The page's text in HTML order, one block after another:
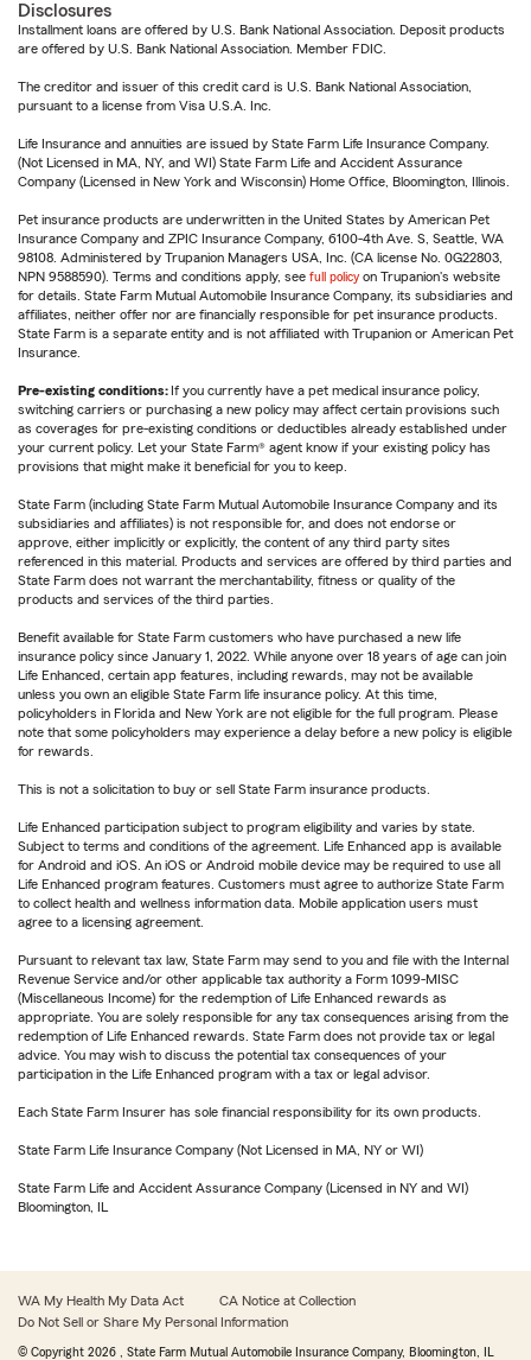
Disclosures
Installment loans are offered by U.S. Bank National Association. Deposit products
are offered by U.S. Bank National Association. Member FDIC.
The creditor and issuer of this credit card is U.S. Bank National Association,
pursuant to a license from Visa U.S.A. Inc.
Life Insurance and annuities are issued by State Farm Life Insurance Company.
(Not Licensed in MA, NY, and WI) State Farm Life and Accident Assurance
Company (Licensed in New York and Wisconsin) Home Office, Bloomington, Illinois.
Pet insurance products are underwritten in the United States by American Pet
Insurance Company and ZPIC Insurance Company, 6100-4th Ave. S, Seattle, WA
98108. Administered by Trupanion Managers USA, Inc. (CA license No. 0G22803,
NPN 9588590). Terms and conditions apply, see full policy on Trupanion's website
for details. State Farm Mutual Automobile Insurance Company, its subsidiaries and
affiliates, neither offer nor are financially responsible for pet insurance products.
State Farm is a separate entity and is not affiliated with Trupanion or American Pet
Insurance.
Pre-existing conditions: If you currently have a pet medical insurance policy,
switching carriers or purchasing a new policy may affect certain provisions such
as coverages for pre-existing conditions or deductibles already established under
your current policy. Let your State Farm® agent know if your existing policy has
provisions that might make it beneficial for you to keep.
State Farm (including State Farm Mutual Automobile Insurance Company and its
subsidiaries and affiliates) is not responsible for, and does not endorse or
approve, either implicitly or explicitly, the content of any third party sites
referenced in this material. Products and services are offered by third parties and
State Farm does not warrant the merchantability, fitness or quality of the
products and services of the third parties.
Benefit available for State Farm customers who have purchased a new life
insurance policy since January 1, 2022. While anyone over 18 years of age can join
Life Enhanced, certain app features, including rewards, may not be available
unless you own an eligible State Farm life insurance policy. At this time,
policyholders in Florida and New York are not eligible for the full program. Please
note that some policyholders may experience a delay before a new policy is eligible
for rewards.
This is not a solicitation to buy or sell State Farm insurance products.
Life Enhanced participation subject to program eligibility and varies by state.
Subject to terms and conditions of the agreement. Life Enhanced app is available
for Android and iOS. An iOS or Android mobile device may be required to use all
Life Enhanced program features. Customers must agree to authorize State Farm
to collect health and wellness information data. Mobile application users must
agree to a licensing agreement.
Pursuant to relevant tax law, State Farm may send to you and file with the Internal
Revenue Service and/or other applicable tax authority a Form 1099-MISC
(Miscellaneous Income) for the redemption of Life Enhanced rewards as
appropriate. You are solely responsible for any tax consequences arising from the
redemption of Life Enhanced rewards. State Farm does not provide tax or legal
advice. You may wish to discuss the potential tax consequences of your
participation in the Life Enhanced program with a tax or legal advisor.
Each State Farm Insurer has sole financial responsibility for its own products.
State Farm Life Insurance Company (Not Licensed in MA, NY or WI)
State Farm Life and Accident Assurance Company (Licensed in NY and WI)
Bloomington, IL
WA My Health My Data Act
CA Notice at Collection
Do Not Sell or Share My Personal Information
© Copyright 2026 , State Farm Mutual Automobile Insurance Company, Bloomington, IL